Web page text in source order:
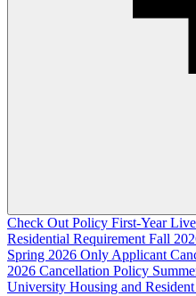
Check Out Policy First-Year
Residential Requirement Fall
Spring 2026 Only Applicant
2026 Cancellation Policy
University Housing and